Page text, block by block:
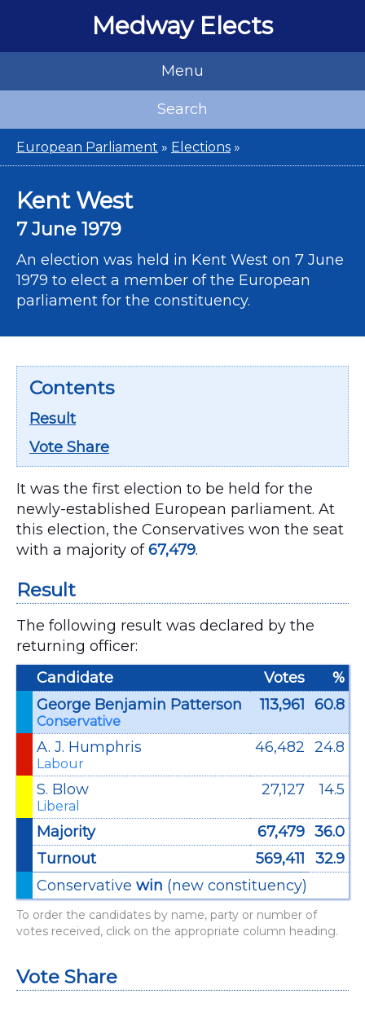
Medway Elects
Menu
Search
European Parliament » Elections »
Kent West
7 June 1979
An election was held in Kent West on 7 June
1979 to elect a member of the European
parliament for the constituency.
Contents
Result
Vote Share
It was the first election to be held for the
newly-established European parliament. At
this election, the Conservatives won the seat
with a majority of67,479.
Result
The following result was declared by the
returning officer:
Candidate
Votes
%
George Benjamin Patterson
Conservative
113,961 60.8
A. J. Humphris
Labour
46,482 24.8
S. Blow
Liberal
27,127 14.5
Majority 67,479 36.0
Turnout
569,411
32.9
Conservative win (new constituency)
To order the candidates by name, party or number of
votes received, click on the appropriate column heading.
Vote Share